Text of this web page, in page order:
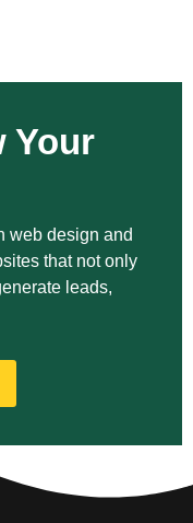
Your
web design and
that not only
leads,